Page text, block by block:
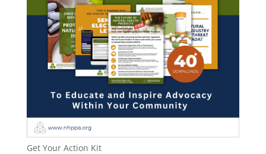
Get Your Action Kit